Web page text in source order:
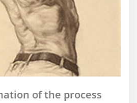
of the process